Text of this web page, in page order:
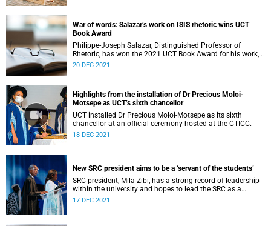
War of words: Salazar’s work on ISIS rhetoric wins UCT
Book Award
Philippe-Joseph Salazar, Distinguished Professor of
Rhetoric, has won the 2021 UCT Book Award for his work,
Words are Weapons: Inside ISIS’s Rhetoric of Terror.
20 DEC 2021
Highlights from the installation of Dr Precious Moloi-
Motsepe as UCT’s sixth chancellor
UCT installed Dr Precious Moloi-Motsepe as its sixth
chancellor at an official ceremony hosted at the CTICC.
18 DEC 2021
New SRC president aims to be a ‘servant of the students’
SRC president, Mila Zibi, has a strong record of leadership
within the university and hopes to lead the SRC as a
servant of the students.
17 DEC 2021